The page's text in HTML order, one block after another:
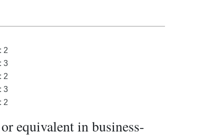
2
3
2
3
2
equivalent in business-